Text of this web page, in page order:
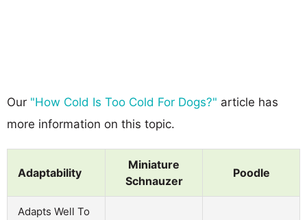
Our "How Cold Is Too Cold For Dogs?" article has
more information on this topic.
Adaptability
Miniature
Schnauzer
Poodle
Adapts Well To